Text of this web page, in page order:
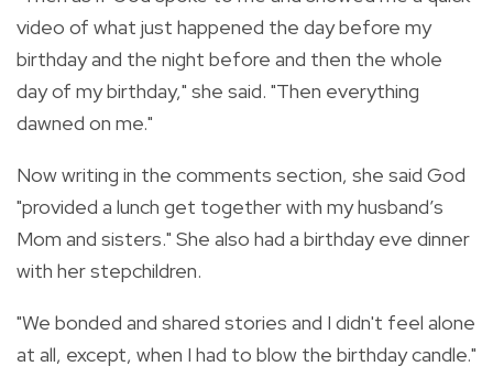
video of what just happened the day before my
birthday and the night before and then the whole
day of my birthday," she said. "Then everything
dawned on me."
Now writing in the comments section, she said God
"provided a lunch get together with my husband’s
Mom and sisters." She also had a birthday eve dinner
with her stepchildren.
"We bonded and shared stories and I didn't feel alone
at all, except, when I had to blow the birthday candle."